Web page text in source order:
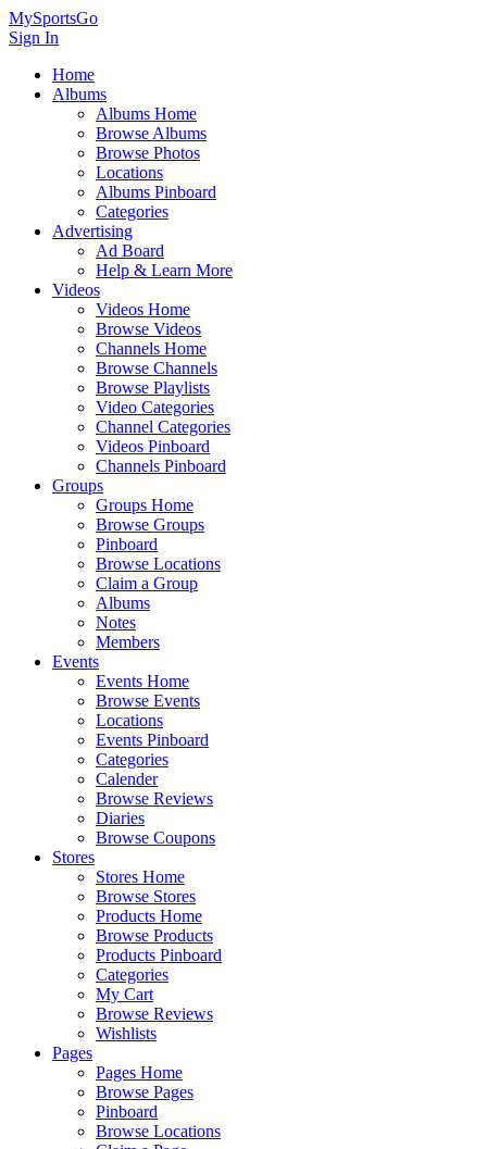
MySportsGo
Sign In
Home
Albums
Albums Home
Browse Albums
Browse Photos
Locations
Albums Pinboard
Categories
Advertising
Ad Board
Help & Learn More
Videos
Videos Home
Browse Videos
Channels Home
Browse Channels
Browse Playlists
Video Categories
Channel Categories
Videos Pinboard
Channels Pinboard
Groups
Groups Home
Browse Groups
Pinboard
Browse Locations
Claim a Group
Albums
Notes
Members
Events
Events Home
Browse Events
Locations
Events Pinboard
Categories
Calender
Browse Reviews
Diaries
Browse Coupons
Stores
Stores Home
Browse Stores
Products Home
Browse Products
Products Pinboard
Categories
My Cart
Browse Reviews
Wishlists
Pages
Pages Home
Browse Pages
Pinboard
Browse Locations